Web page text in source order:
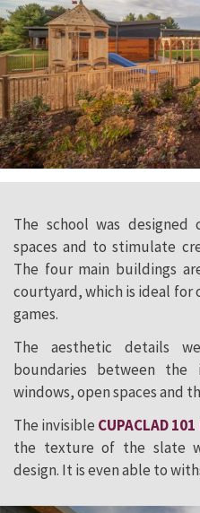
The school was
spaces and to stimulate
The four main buildings
courtyard, which is ideal
games.
The aesthetic details
boundaries between
windows, open spaces and
The invisible CUPACLAD
the texture of the slate
design. It is even able to